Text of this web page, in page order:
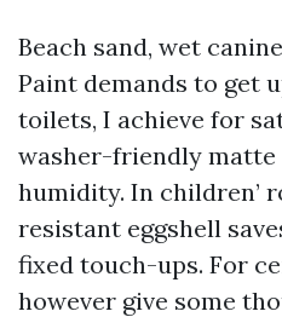
Beach sand, wet
Paint demands to get
toilets, I achieve for
washer-friendly matte
humidity. In children’
resistant eggshell
fixed touch-ups. For
however give some